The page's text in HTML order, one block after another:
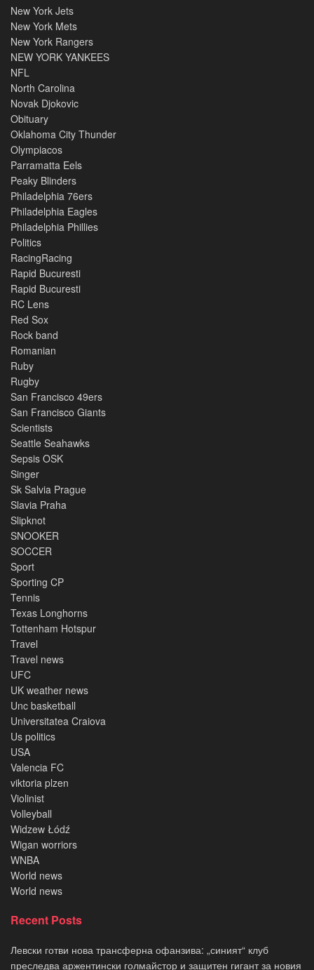
New York Jets
New York Mets
New York Rangers
NEW YORK YANKEES
NFL
North Carolina
Novak Djokovic
Obituary
Oklahoma City Thunder
Olympiacos
Parramatta Eels
Peaky Blinders
Philadelphia 76ers
Philadelphia Eagles
Philadelphia Phillies
Politics
RacingRacing
Rapid Bucuresti
Rapid Bucuresti
RC Lens
Red Sox
Rock band
Romanian
Ruby
Rugby
San Francisco 49ers
San Francisco Giants
Scientists
Seattle Seahawks
Sepsis OSK
Singer
Sk Salvia Prague
Slavia Praha
Slipknot
SNOOKER
SOCCER
Sport
Sporting CP
Tennis
Texas Longhorns
Tottenham Hotspur
Travel
Travel news
UFC
UK weather news
Unc basketball
Universitatea Craiova
Us politics
USA
Valencia FC
viktoria plzen
Violinist
Volleyball
Widzew Łódź
Wigan worriors
WNBA
World news
World news
Recent Posts
Левски готви нова трансферна офанзива: „синият“ клуб
преследва аржентински голмайстор и защитен гигант за новия